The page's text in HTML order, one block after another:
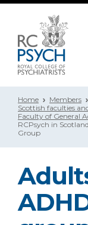
Home Members
Scottish faculties
Faculty of General
RCPsych in
Group